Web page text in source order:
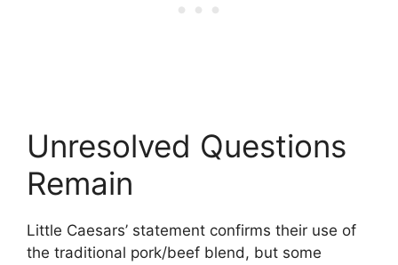
Unresolved Questions
Remain
Little Caesars’ statement confirms their use of
the traditional pork/beef blend, but some